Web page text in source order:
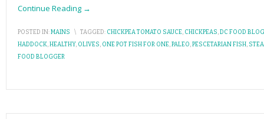
Continue Reading →
POSTED IN:MAINS \ TAGGED: CHICKPEA TOMATO SAUCE, CHICKPEAS,DC FOOD BLOG
HADDOCK,HEALTHY, OLIVES, ONE POT FISH FOR ONE,PALEO,PESCETARIAN FISH,
FOOD BLOGGER